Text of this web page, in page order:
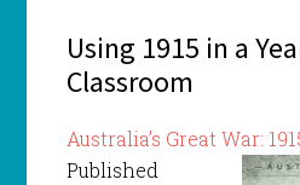
Using 1915 in a
Classroom
Australia’s Great War:
Published